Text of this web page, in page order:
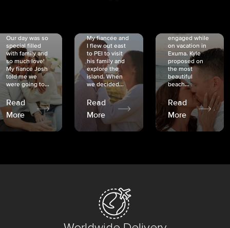
Our day was so
special filled
with family and
so much love!
My fiancé Josh
told me we
were going to...
Read
More
My fiancée and
I flew out east
to PEI to visit
his family and
explore the
island. When
we decided...
Read
More
engaged while
on vacation in
Exuma. Kyle
proposed on
the most
beautiful
beach...
Read
More